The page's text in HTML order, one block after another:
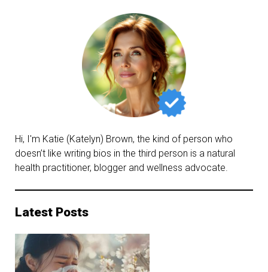
Hi, I'm Katie (Katelyn) Brown, the kind of person who
doesn’t like writing bios in the third person is a natural
health practitioner, blogger and wellness advocate.
Latest Posts